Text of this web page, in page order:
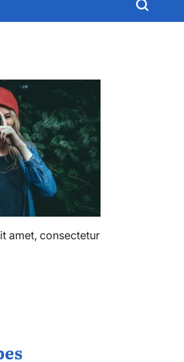
amet, consectetur